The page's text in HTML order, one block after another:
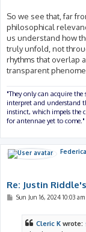
So we see that, far
philosophical
us understand how
truly unfold, not
rhythms that overlap
transparent
"They only can acquire
interpret and understand
instinct, which impels the
for antennae yet to come."
Federica
Re: Justin
PSun Jun 16, 2024 10:03 am
Cleric K wrote: